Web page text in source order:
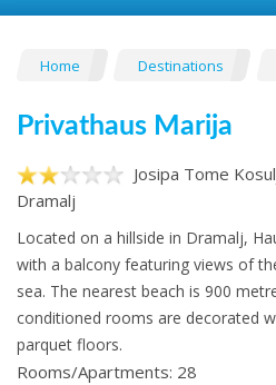
Home Destinations
Privathaus Marija
Josipa Tome
Dramalj
Located on a hillside in Dramalj,
with a balcony featuring views of
sea. The nearest beach is 900
conditioned rooms are decorated
parquet floors.
Rooms/Apartments: 28